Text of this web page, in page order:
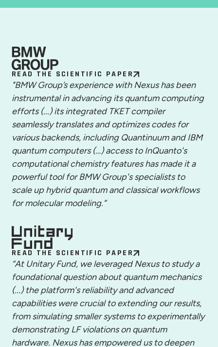
READ THE SCIENTIFIC PAPER
"BMW Group’s experience with Nexus has been
instrumental in advancing its quantum computing
efforts (...) its integrated TKET compiler
seamlessly translates and optimizes codes for
various backends, including Quantinuum and IBM
quantum computers (…) access to InQuanto's
computational chemistry features has made it a
powerful tool for BMW Group's specialists to
scale up hybrid quantum and classical workflows
for molecular modeling.”
READ THE SCIENTIFIC PAPER
“At Unitary Fund, we leveraged Nexus to study a
foundational question about quantum mechanics
(...) the platform's reliability and advanced
capabilities were crucial to extending our results,
from simulating smaller systems to experimentally
demonstrating LF violations on quantum
hardware. Nexus has empowered us to deepen